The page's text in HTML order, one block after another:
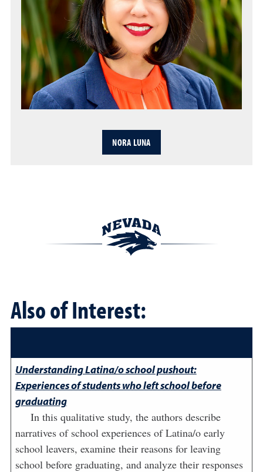
NORA LUNA
Also of Interest:
Understanding Latina/o school pushout:
Experiences of students who left school before
graduating
In this qualitative study, the authors describe
narratives of school experiences of Latina/o early
school leavers, examine their reasons for leaving
school before graduating, and analyze their responses